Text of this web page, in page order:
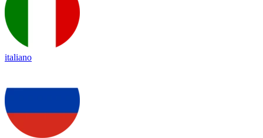
italiano